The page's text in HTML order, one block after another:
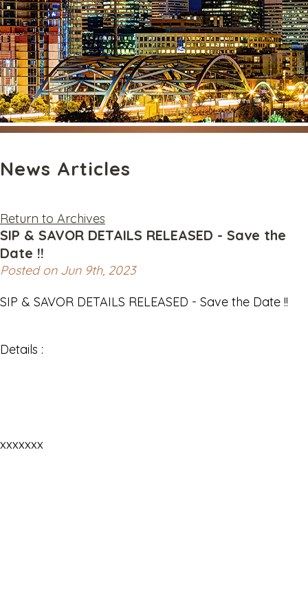
News Articles
Return to Archives
SIP & SAVOR DETAILS RELEASED - Save the
Date !!
Posted on Jun 9th, 2023
SIP & SAVOR DETAILS RELEASED - Save the Date !!
Details :
xxxxxxx